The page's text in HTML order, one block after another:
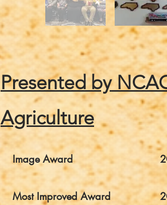
Presented by
Agriculture
Image Award
Most Improved Award